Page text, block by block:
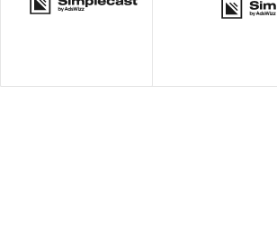
MORE OPTIONS